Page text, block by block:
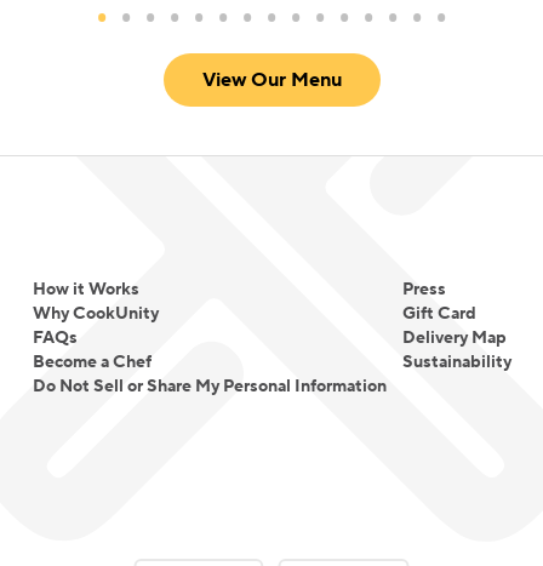
View Our Menu
How it Works
Why CookUnity
FAQs
Become a Chef
Do Not Sell or Share My Personal Information
Press
Gift Card
Delivery Map
Sustainability